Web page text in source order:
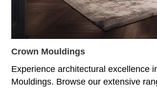
Crown Mouldings
Experience architectural excellence
Mouldings. Browse our extensive